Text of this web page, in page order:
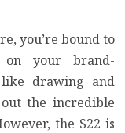
you’re bound to
on your brand-
drawing and
the incredible
the S22 is